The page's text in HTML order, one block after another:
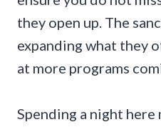
they open up. The
expanding what they
at more programs
Spending a night here